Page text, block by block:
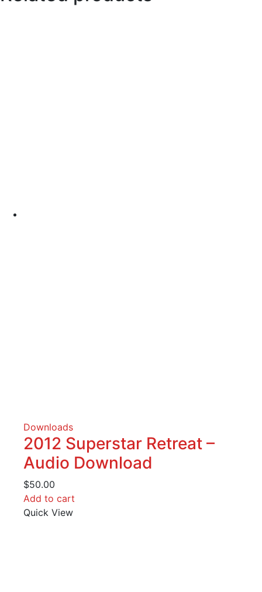
Downloads
2012 Superstar Retreat –
Audio Download
$50.00
Add to cart
Quick View